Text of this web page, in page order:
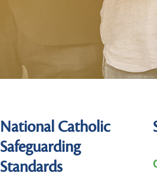
National Catholic
Safeguarding
Standards